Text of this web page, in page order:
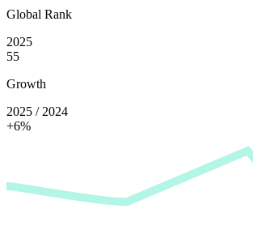
Global Rank
2025
55
Growth
2025 / 2024
+6%